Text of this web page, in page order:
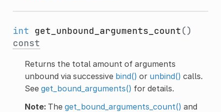
int get_unbound_arguments_count()
const
Returns the total amount of arguments
unbound via successive bind() or unbind() calls.
See get_bound_arguments() for details.
Note:The get_bound_arguments_count() and